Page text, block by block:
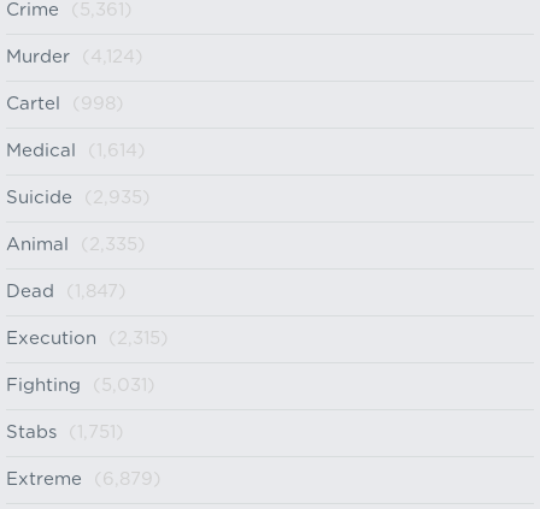
Crime (5,361)
Murder (4,124)
Cartel (998)
Medical (1,614)
Suicide (2,935)
Animal (2,335)
Dead (1,847)
Execution (2,315)
Fighting (5,031)
Stabs (1,751)
Extreme (6,879)